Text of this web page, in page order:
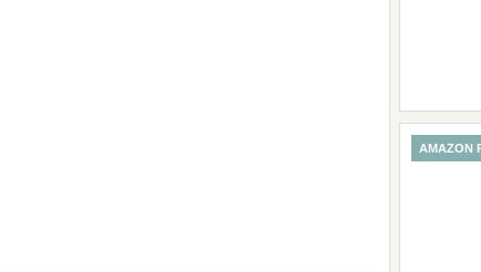
AMAZON